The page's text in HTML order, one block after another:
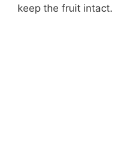
keep the fruit intact.